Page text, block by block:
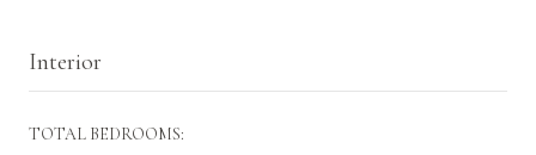
Interior
TOTAL BEDROOMS: